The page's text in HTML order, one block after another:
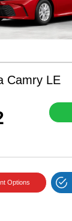
Camry LE
Options